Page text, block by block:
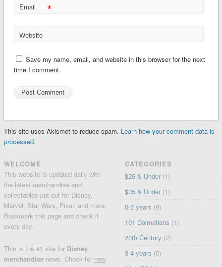
Email *
Website
Save my name, email, and website in this browser for the next
time I comment.
This site uses Akismet to reduce spam. Learn how your comment data is
processed.
WELCOME
This website is updated daily with
the latest merchandise and
collectables put out for Disney,
Marvel, Star Wars, Pixar, and more.
Bookmark this page and check it
every day.
This is the #1 site for Disney
merchandise news. Check for new
CATEGORIES
$25 & Under (1)
$35 & Under (1)
0-2 years (9)
101 Dalmatians (1)
20th Century (2)
3-4 years (5)